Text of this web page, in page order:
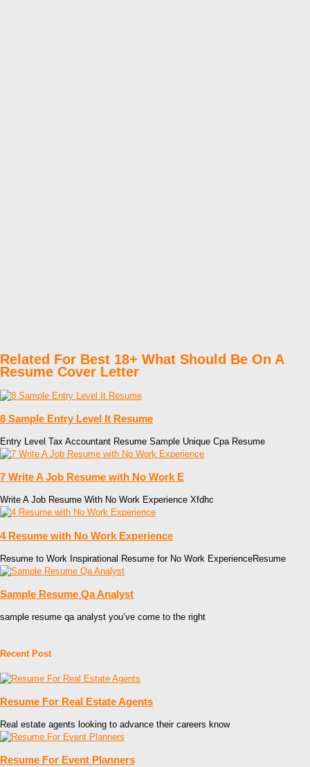
Related For Best 18+ What Should Be On A
Resume Cover Letter
8 Sample Entry Level It Resume
Entry Level Tax Accountant Resume Sample Unique Cpa Resume
7 Write A Job Resume with No Work E
Write A Job Resume With No Work Experience Xfdhc
4 Resume with No Work Experience
Resume to Work Inspirational Resume for No Work ExperienceResume
Sample Resume Qa Analyst
sample resume qa analyst you’ve come to the right
Recent Post
Resume For Real Estate Agents
Real estate agents looking to advance their careers know
Resume For Event Planners